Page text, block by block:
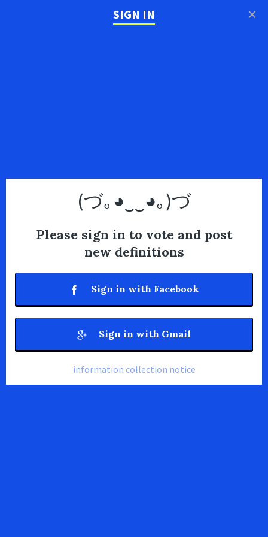
SIGN IN
(づ｡◕‿‿◕｡)づ
Please sign in to vote and post
new definitions
Sign in with Facebook
Sign in with Gmail
information collection notice
×